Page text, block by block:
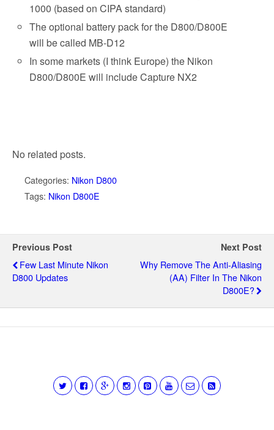
1000 (based on CIPA standard)
The optional battery pack for the D800/D800E
will be called MB-D12
In some markets (I think Europe) the Nikon
D800/D800E will include Capture NX2
No related posts.
Categories: Nikon D800
Tags: Nikon D800E
Previous Post
Few Last Minute Nikon
D800 Updates
Next Post
Why Remove The Anti-Aliasing
(AA) Filter In The Nikon
D800E?